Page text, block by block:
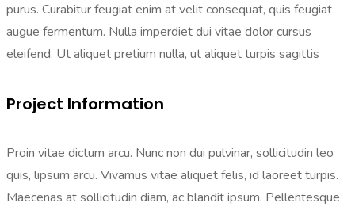
purus. Curabitur feugiat enim at velit consequat, quis feugiat
augue fermentum. Nulla imperdiet dui vitae dolor cursus
eleifend. Ut aliquet pretium nulla, ut aliquet turpis sagittis
Project Information
Proin vitae dictum arcu. Nunc non dui pulvinar, sollicitudin leo
quis, lipsum arcu. Vivamus vitae aliquet felis, id laoreet turpis.
Maecenas at sollicitudin diam, ac blandit ipsum. Pellentesque